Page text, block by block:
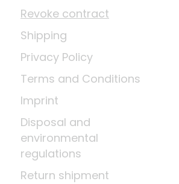
Revoke contract
Shipping
Privacy Policy
Terms and Conditions
Imprint
Disposal and
environmental
regulations
Return shipment